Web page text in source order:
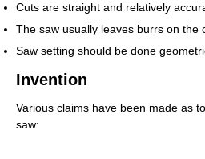
Cuts are straight and relatively
The saw usually leaves burrs on the
Saw setting should be done
Invention
Various claims have been made as
saw: